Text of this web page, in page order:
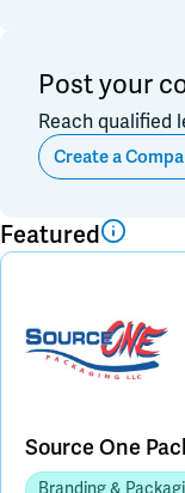
Post your
Reach qualified
Create a
Distribution &
CPG Companies
Other
Out of Business
Apply
Featured
Source One